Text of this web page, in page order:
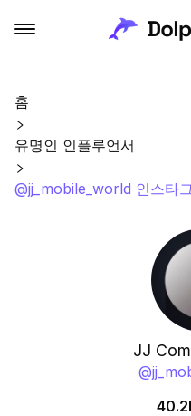
홈
유명인 인플루언서
@jj_mobile_world 인스타
JJ
@